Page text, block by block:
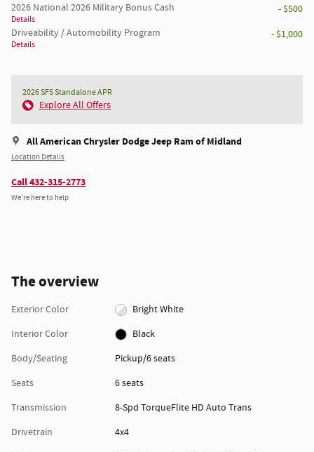
2026 National 2026 Military Bonus Cash
Details
- $500
Driveability / Automobility Program
Details
- $1,000
2026 SFS Standalone APR
Explore All Offers
All American Chrysler Dodge Jeep Ram of Midland
Location Details
Call 432-315-2773
We’re here to help
The overview
Exterior Color
Bright White
Interior Color
Black
Body/Seating
Pickup/6 seats
Seats
6 seats
Transmission
8-Spd TorqueFlite HD Auto Trans
Drivetrain
4x4